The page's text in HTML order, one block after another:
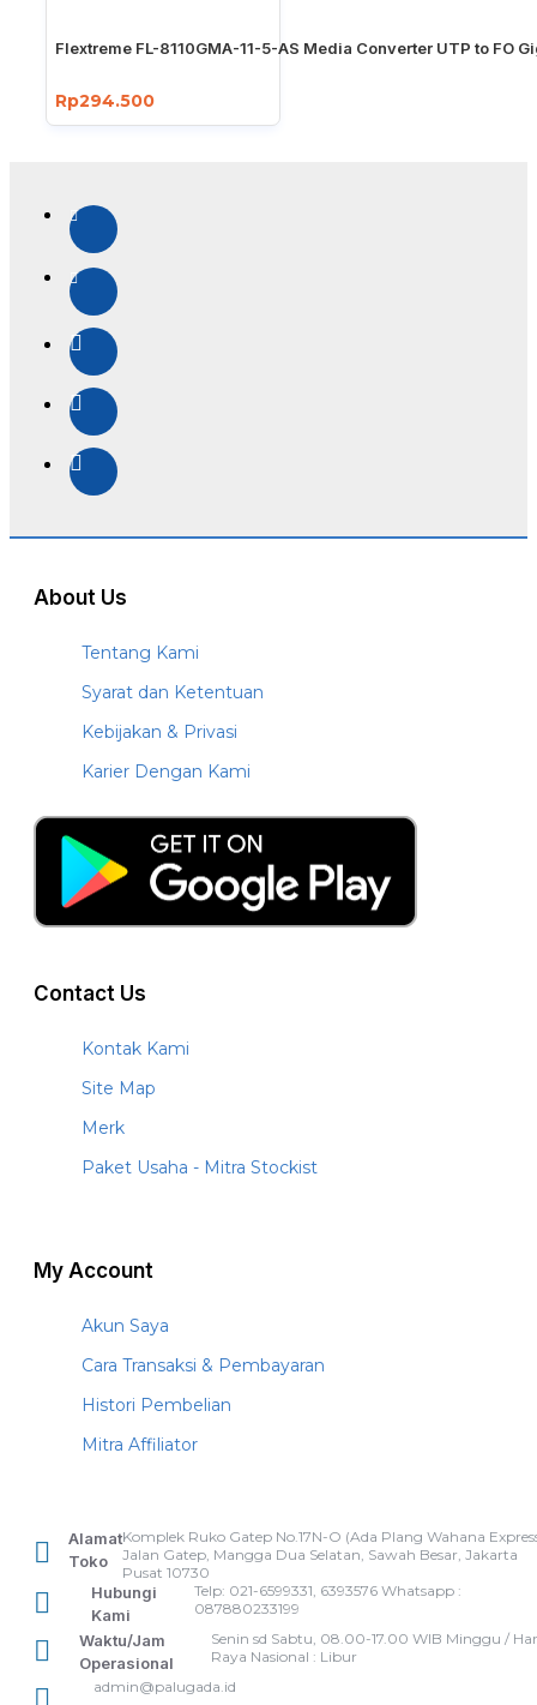
Flextreme FL-8110GMA-11-5-AS Media Converter UTP to FO
Rp294.500
About Us
Tentang Kami
Syarat dan Ketentuan
Kebijakan & Privasi
Karier Dengan Kami
Contact Us
Kontak Kami
Site Map
Merk
Paket Usaha - Mitra Stockist
My Account
Akun Saya
Cara Transaksi & Pembayaran
Histori Pembelian
Mitra Affiliator
Alamat
Toko
Komplek Ruko Gatep No.17N-O (Ada Plang Wahana
Jalan Gatep, Mangga Dua Selatan, Sawah Besar, Jakarta
Pusat 10730
Hubungi
Kami
Telp: 021-6599331, 6393576 Whatsapp :
087880233199
Waktu/Jam
Operasional
Senin sd Sabtu, 08.00-17.00 WIB Minggu /
Raya Nasional : Libur
admin@palugada.id